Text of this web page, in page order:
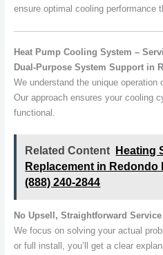
ensure optimal cooling performance
Heat Pump Cooling System –
Dual-Purpose System Support in
We understand the unique operation
Our approach ensures your cooling
functional.
Related Content
Heating
Replacement in Redondo
(888) 240-2844
No Upsell, Straightforward Service
We focus on solving your actual
or full install, you’ll get a clear